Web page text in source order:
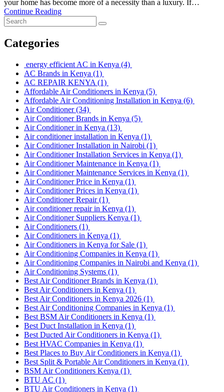
your home has become more of a necessity than a luxury. If…
Continue Reading
Categories
energy efficient AC in Kenya (4)
AC Brands in Kenya (1)
AC REPAIR KENYA (1)
Affordable Air Conditioners in Kenya (5)
Affordable Air Conditioning Installation in Kenya (6)
Air Conditioner(34)
Air Conditioner Brands in Kenya (5)
Air Conditioner in Kenya (13)
Air conditioner installation in Kenya (1)
Air Conditioner Installation in Nairobi (1)
Air Conditioner Installation Services in Kenya (1)
Air Conditioner Maintenance in Kenya (1)
Air Conditioner Maintenance Services in Kenya (1)
Air Conditioner Price in Kenya (1)
Air Conditioner Prices in Kenya (1)
Air Conditioner Repair(1)
Air conditioner repair in Kenya (1)
Air Conditioner Suppliers Kenya (1)
Air Conditioners (1)
Air Conditioners in Kenya (1)
Air Conditioners in Kenya for Sale (1)
Air Conditioning Companies in Kenya (1)
Air Conditioning Companies in Nairobi and Kenya (1)
Air Conditioning Systems (1)
Best Air Conditioner Brands in Kenya (1)
Best Air Conditioners in Kenya (1)
Best Air Conditioners in Kenya 2026 (1)
Best Air Conditioning Companies in Kenya (1)
Best BSM Air Conditioners in Kenya (1)
Best Duct Installation in Kenya (1)
Best Ducted Air Conditioners in Kenya (1)
Best HVAC Companies in Kenya (1)
Best Places to Buy Air Conditioners in Kenya (1)
Best Split & Portable Air Conditioners in Kenya (1)
BSM Air Conditioners Kenya (1)
BTU AC (1)
BTU Air Conditioners in Kenya (1)